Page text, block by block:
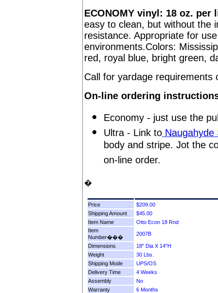
ECONOMY vinyl: 18 oz.
easy to clean, but without the
resistance. Appropriate for
environments.Colors:
red, royal blue, bright green,
Call for yardage requirements
On-line ordering
Economy - just use the
Ultra - Link to Naugahyde
body and stripe. Jot the
on-line order.
�
Price
Shipping Amount
Item Name
Item
Number���
Dimensions
Weight
Shipping Mode
Delivery Time
Assembly
Warranty